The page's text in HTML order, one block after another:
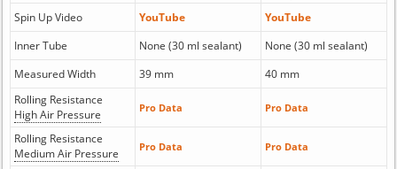
Spin Up Video
YouTube
YouTube
Inner Tube
None (30 ml sealant)
None (30 ml sealant)
Measured Width
39 mm
40 mm
Rolling Resistance
High Air Pressure
Pro Data Pro Data
Rolling Resistance
Medium Air Pressure
Pro Data Pro Data